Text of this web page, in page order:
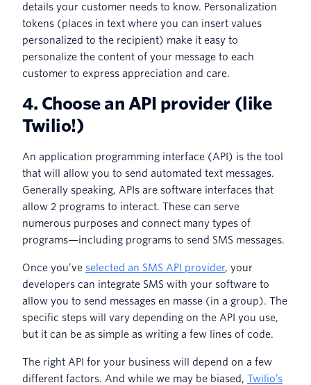
details your customer needs to know. Personalization
tokens (places in text where you can insert values
personalized to the recipient) make it easy to
personalize the content of your message to each
customer to express appreciation and care.
4. Choose an API provider (like
Twilio!)
An application programming interface (API) is the tool
that will allow you to send automated text messages.
Generally speaking, APIs are software interfaces that
allow 2 programs to interact. These can serve
numerous purposes and connect many types of
programs—including programs to send SMS messages.
Once you’ve selected an SMS API provider, your
developers can integrate SMS with your software to
allow you to send messages en masse (in a group). The
specific steps will vary depending on the API you use,
but it can be as simple as writing a few lines of code.
The right API for your business will depend on a few
different factors. And while we may be biased, Twilio’s